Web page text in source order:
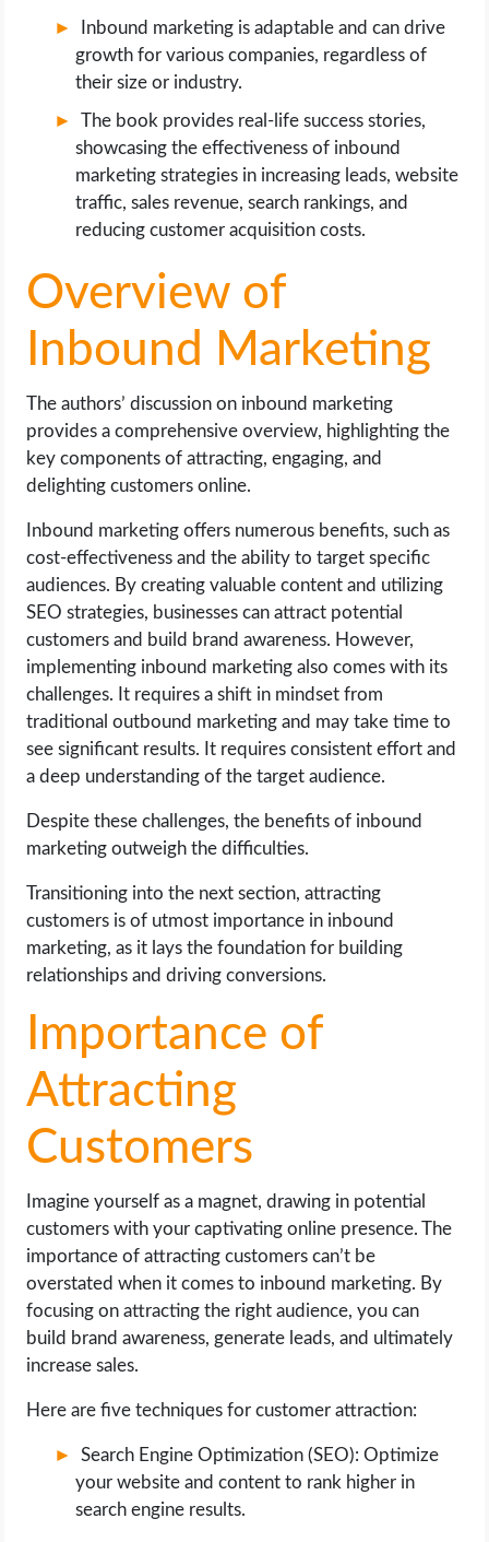
Inbound marketing is adaptable and can drive
growth for various companies, regardless of
their size or industry.
The book provides real-life success stories,
showcasing the effectiveness of inbound
marketing strategies in increasing leads, website
traffic, sales revenue, search rankings, and
reducing customer acquisition costs.
Overview of
Inbound Marketing
The authors’ discussion on inbound marketing
provides a comprehensive overview, highlighting the
key components of attracting, engaging, and
delighting customers online.
Inbound marketing offers numerous benefits, such as
cost-effectiveness and the ability to target specific
audiences. By creating valuable content and utilizing
SEO strategies, businesses can attract potential
customers and build brand awareness. However,
implementing inbound marketing also comes with its
challenges. It requires a shift in mindset from
traditional outbound marketing and may take time to
see significant results. It requires consistent effort and
a deep understanding of the target audience.
Despite these challenges, the benefits of inbound
marketing outweigh the difficulties.
Transitioning into the next section, attracting
customers is of utmost importance in inbound
marketing, as it lays the foundation for building
relationships and driving conversions.
Importance of
Attracting
Customers
Imagine yourself as a magnet, drawing in potential
customers with your captivating online presence. The
importance of attracting customers can’t be
overstated when it comes to inbound marketing. By
focusing on attracting the right audience, you can
build brand awareness, generate leads, and ultimately
increase sales.
Here are five techniques for customer attraction:
Search Engine Optimization (SEO): Optimize
your website and content to rank higher in
search engine results.